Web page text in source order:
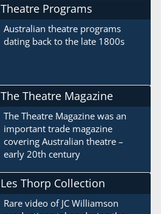
Theatre Programs
Australian theatre programs
dating back to the late 1800s
The Theatre Magazine
The Theatre Magazine was an
important trade magazine
covering Australian theatre –
early 20th century
Les Thorp Collection
Rare video of JC Williamson